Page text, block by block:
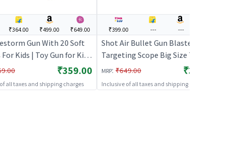
₹364.00 ₹499.00 ₹649.00
Gun With 20 Soft
Kids | Toy Gun for Kids
Blaster Shooter Toy
₹359.00
all taxes and shipping charges
₹399.00 --- ---
Shot Air Bullet Gun Blaster with
Targeting Scope Big Size Toy for
Kids - Blue | Toy Gun for Kids |
Soft Bullet Blaster Shooter Toy |
Toy Guns
MRP: ₹649.00 ₹399.00
Inclusive of all taxes and shipping charges